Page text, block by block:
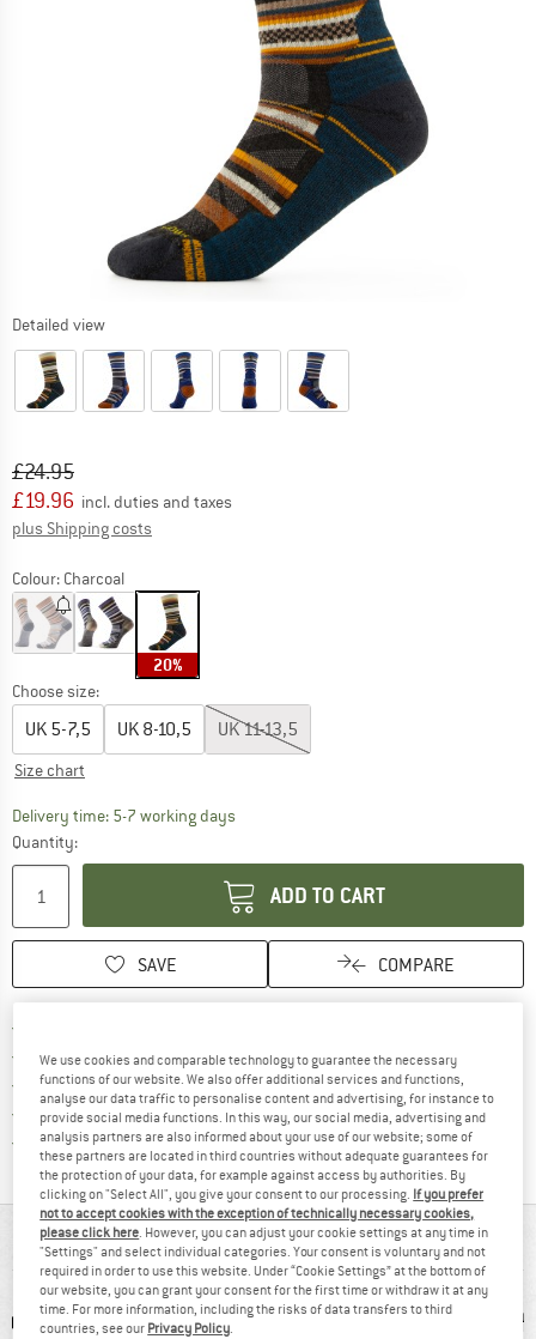
Detailed view
Original price :
£24.95
Price:
£19.96 incl. duties and taxes
plus Shipping costs
Colour: Charcoal
20%
Choose size:
UK 5-7,5 UK 8-10,5 UK11-13,5
Size chart
Delivery time: 5-7 working daysThe link opens an information box which
Quantity:
ADD TO CART
SAVE COMPARE
100 days returns policyFind our return policy here! Opens
> 4,000,000 satisfied customers
All items in stock
Trusted Shops Buyer ProtectionFind all information here!
AT A GLANCE
We use cookies and comparable technology to guarantee the necessary
functions of our website. We also offer additional services and functions,
analyse our data traffic to personalise content and advertising, for instance to
provide social media functions. In this way, our social media, advertising and
analysis partners are also informed about your use of our website; some of
these partners are located in third countries without adequate guarantees for
the protection of your data, for example against access by authorities. By
clicking on "Select All", you give your consent to our processing. If you prefer
not to accept cookies with the exception of technically necessary cookies,
please click here. However, you can adjust your cookie settings at any time in
"Settings" and select individual categories. Your consent is voluntary and not
required in order to use this website. Under “Cookie Settings” at the bottom of
our website, you can grant your consent for the first time or withdraw it at any
time. For more information, including the risks of data transfers to third
countries, see our Privacy Policy.